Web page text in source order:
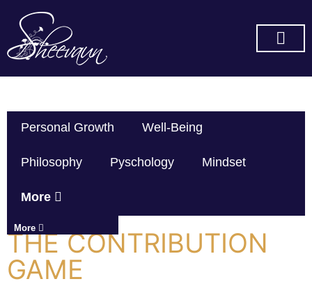
Personal Growth Well-Being
Philosophy Pyschology Mindset
More
More
THE CONTRIBUTION
GAME